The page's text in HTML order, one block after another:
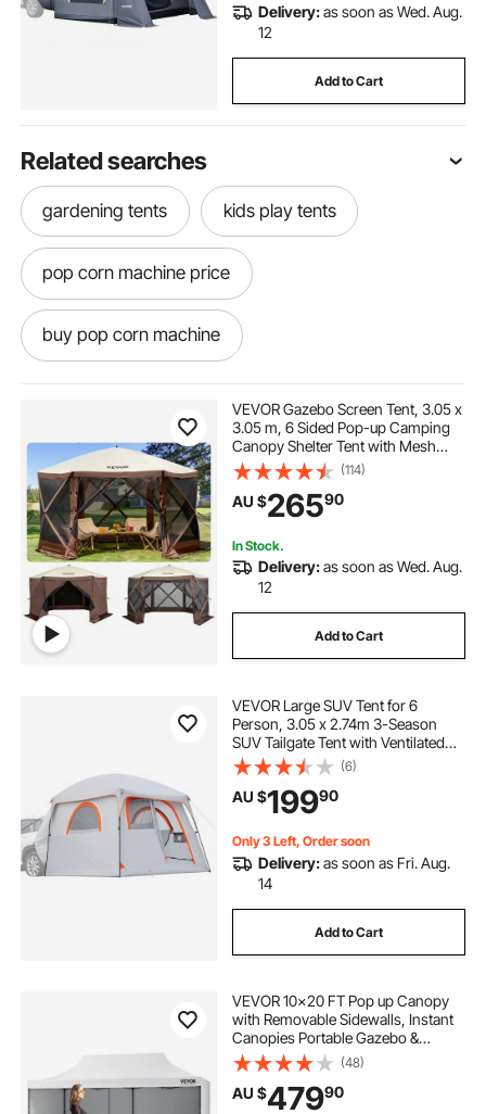
Delivery:as soon as Wed. Aug.
12
Add to Cart
Related searches
gardening tents kids play tents
pop corn machine price
buy pop corn machine
pop and shot pop light
pop top caravans
pop corn machine classic
pop top caravan caravans
caravan pop top skirt replacement
pop inflatable pop top poptop caravans
VEVOR Gazebo Screen Tent, 3.05 x
3.05 m, 6 Sided Pop-up Camping
Canopy Shelter Tent with Mesh
Windows, Portable Carry Bag,
Ground Stakes, Large Shade Tents
for Outdoor Camping, Lawn and
Backyard
(114)
AU $26590
In Stock.
Delivery:as soon as Wed. Aug.
12
Add to Cart
VEVOR Large SUV Tent for 6
Person, 3.05 x 2.74m 3-Season
SUV Tailgate Tent with Ventilated
Doors & Mesh Windows,
PU2000mm Waterproof Dual-Use
Car Rear Hatch Tents for Outdoor
Camping Hiking
(6)
AU $19990
Only 3 Left, Order soon
Delivery:as soon as Fri. Aug.
14
Add to Cart
VEVOR 10x20 FT Pop up Canopy
with Removable Sidewalls, Instant
Canopies Portable Gazebo &
Wheeled Bag, UV Resistant
Waterproof, Enclosed Canopy Tent
for Outdoor Events, Patio,
(48)
AU $47990